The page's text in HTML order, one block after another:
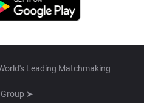
Leading Matchmaking
Group ➤